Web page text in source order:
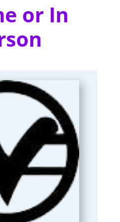
or In